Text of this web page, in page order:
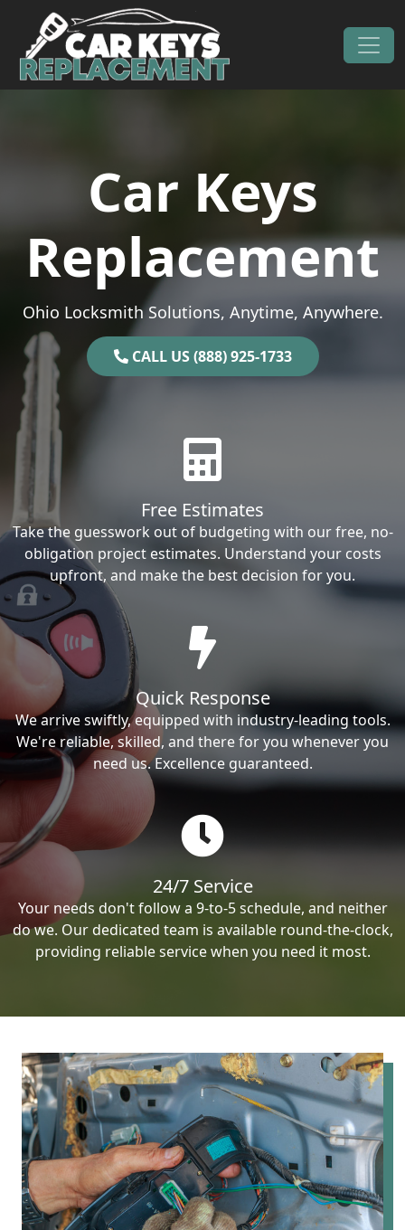
Skip to content
Main Navigation
Car Keys
Replacement
Ohio Locksmith Solutions, Anytime, Anywhere.
CALL US (888) 925-1733
Free Estimates
Take the guesswork out of budgeting with our free, no-
obligation project estimates. Understand your costs
upfront, and make the best decision for you.
Quick Response
We arrive swiftly, equipped with industry-leading tools.
We're reliable, skilled, and there for you whenever you
need us. Excellence guaranteed.
24/7 Service
Your needs don't follow a 9-to-5 schedule, and neither
do we. Our dedicated team is available round-the-clock,
providing reliable service when you need it most.